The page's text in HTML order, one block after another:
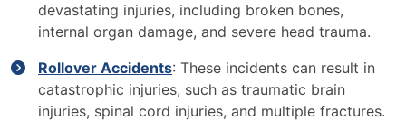
devastating injuries, including broken bones,
internal organ damage, and severe head trauma.
Rollover Accidents: These incidents can result in
catastrophic injuries, such as traumatic brain
injuries, spinal cord injuries, and multiple fractures.